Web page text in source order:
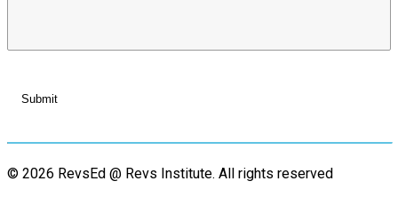
© 2026 RevsEd @ Revs Institute. All rights reserved